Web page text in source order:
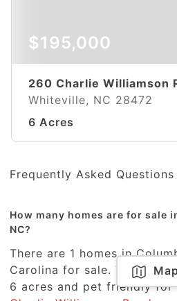
$195,000
260 Charlie Williamson
Whiteville, NC 28472
6 Acres
Frequently Asked Questions
How many homes are for sale
NC?
There are 1 homes in
Carolina for sale. The
6 acres and pet friendly for